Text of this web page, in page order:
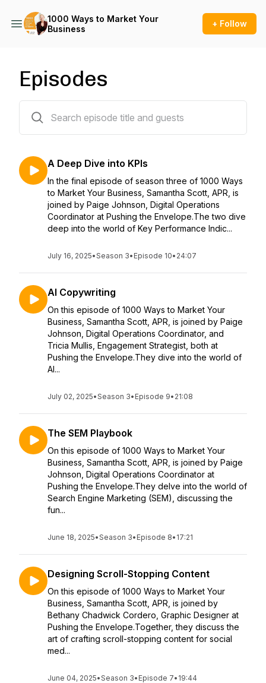
1000 Ways to Market Your
Business
+ Follow
Episodes
A Deep Dive into KPIs
In the final episode of season three of 1000 Ways
to Market Your Business, Samantha Scott, APR, is
joined by Paige Johnson, Digital Operations
Coordinator at Pushing the Envelope.The two dive
deep into the world of Key Performance Indic...
July 16, 2025•Season 3• Episode 10• 24:07
AI Copywriting
On this episode of 1000 Ways to Market Your
Business, Samantha Scott, APR, is joined by Paige
Johnson, Digital Operations Coordinator, and
Tricia Mullis, Engagement Strategist, both at
Pushing the Envelope.They dive into the world of
AI...
July 02, 2025•Season 3• Episode 9• 21:08
The SEM Playbook
On this episode of 1000 Ways to Market Your
Business, Samantha Scott, APR, is joined by Paige
Johnson, Digital Operations Coordinator at
Pushing the Envelope.They delve into the world of
Search Engine Marketing (SEM), discussing the
fun...
June 18, 2025•Season 3• Episode 8• 17:21
Designing Scroll-Stopping Content
On this episode of 1000 Ways to Market Your
Business, Samantha Scott, APR, is joined by
Bethany Chadwick Cordero, Graphic Designer at
Pushing the Envelope.Together, they discuss the
art of crafting scroll-stopping content for social
med...
June 04, 2025•Season 3• Episode 7• 19:44